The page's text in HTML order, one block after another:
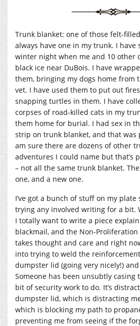
Trunk blanket: one of those felt-
always have one in my trunk. I
winter night when me and 10 other
black ice near DuBois. I have
them, bringing my dogs home from
vet. I have used them to put out
snapping turtles in them. I have
corpses of road-killed cats in my
them home for burial. I had sex in
strip on trunk blanket, and that was
am sure there are dozens of other
adventures I could name but that’s
– not all the same trunk blanket.
one, and a new one.
I’ve got a bunch of stuff on my plate
trying any involved writing for a bit.
I totally want to write a piece
blackmail, and the Non-
takes thought and care and right
into trying to weld the
dumpster lid (going very nicely!)
Someone has been unsubtly casing
bit of security work to do. It’s
dumpster lid, which is distracting
which is blocking my path to
preventing me from seeing if the